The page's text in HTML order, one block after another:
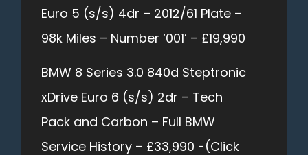
Euro 5 (s/s) 4dr – 2012/61 Plate –
98k Miles – Number ‘001’ – £19,990
BMW 8 Series 3.0 840d Steptronic
xDrive Euro 6 (s/s) 2dr – Tech
Pack and Carbon – Full BMW
Service History – £33,990 -(Click